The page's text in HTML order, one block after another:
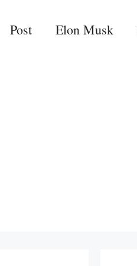
Post Elon Musk